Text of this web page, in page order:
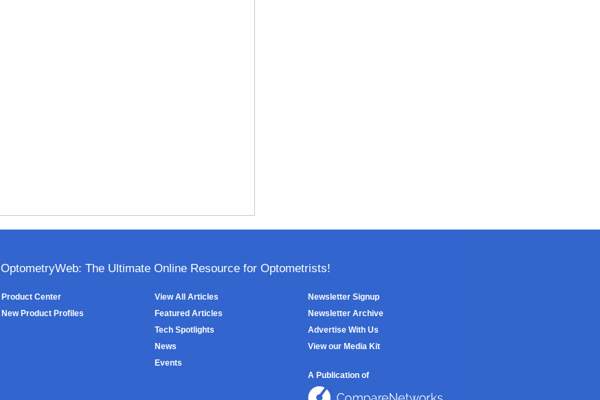
OptometryWeb: The Ultimate Online Resource for Optometrists!
Product Center
New Product Profiles
View All Articles
Featured Articles
Tech Spotlights
News
Events
Newsletter Signup
Newsletter Archive
Advertise With Us
View our Media Kit
A Publication of